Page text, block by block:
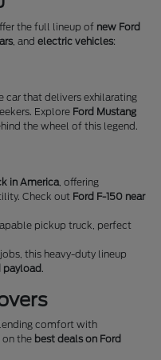
the full lineup of new Ford
, andelectric vehicles:
car that delivers exhilarating
Explore Ford Mustang
the wheel of this legend.
in America , offering
Check out Ford F-150 near
pickup truck, perfect
this heavy-duty lineup
payload.
comfort with
on the best deals on Ford